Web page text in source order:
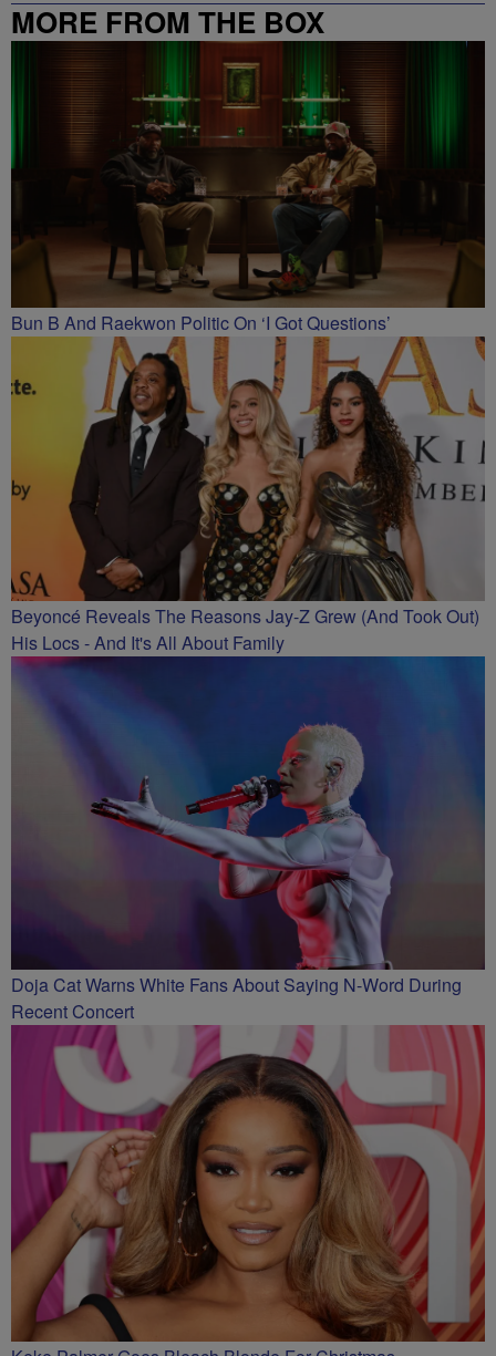
MORE FROM THE BOX
RICHMOND – 99.5 / 102.7
Bun B And Raekwon Politic On ‘I Got Questions’
Beyoncé Reveals The Reasons Jay-Z Grew (And Took Out)
His Locs - And It's All About Family
Doja Cat Warns White Fans About Saying N-Word During
Recent Concert